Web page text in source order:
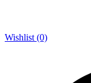
Wishlist (0)